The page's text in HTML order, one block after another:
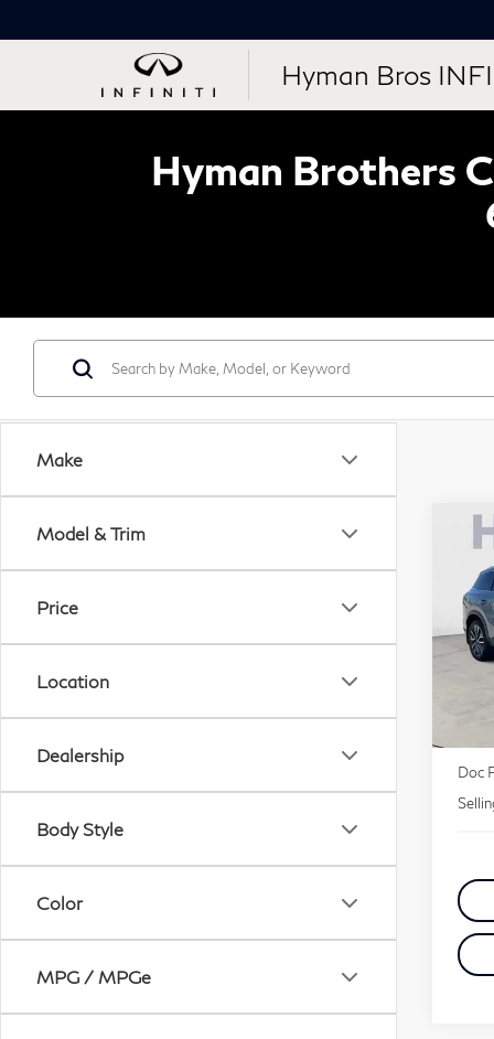
Hyman Bros
Hyman Brothers
Make
Model & Trim
Price
Location
Dealership
Body Style
Color
MPG / MPGe
VIN:
MSRP
Doc